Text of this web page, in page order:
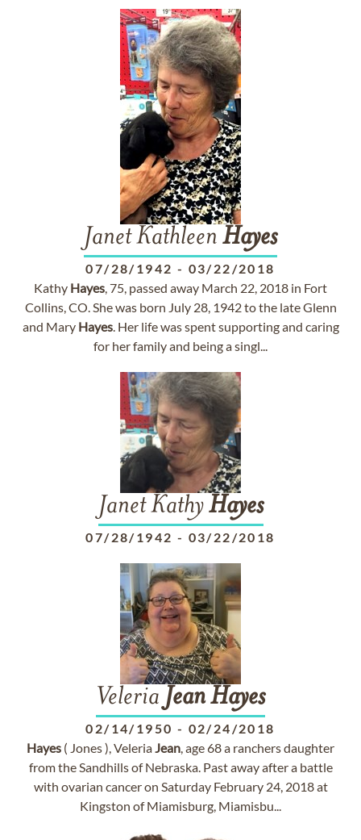
Janet Kathleen Hayes
07/28/1942 - 03/22/2018
Kathy Hayes, 75, passed away March 22, 2018 in Fort
Collins, CO. She was born July 28, 1942 to the late Glenn
and Mary Hayes. Her life was spent supporting and caring
for her family and being a singl...
Janet KathyHayes
07/28/1942 - 03/22/2018
Veleria JeanHayes
02/14/1950 - 02/24/2018
Hayes ( Jones ), VeleriaJean, age 68 a ranchers daughter
from the Sandhills of Nebraska. Past away after a battle
with ovarian cancer on Saturday February 24, 2018 at
Kingston of Miamisburg, Miamisbu...